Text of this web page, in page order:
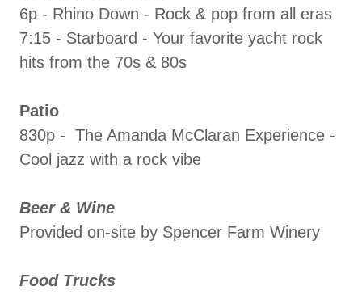
6p - Rhino Down - Rock & pop from all eras
7:15 - Starboard - Your favorite yacht rock
hits from the 70s & 80s
Patio
830p - The Amanda McClaran Experience -
Cool jazz with a rock vibe
Beer & Wine
Provided on-site by Spencer Farm Winery
Food Trucks